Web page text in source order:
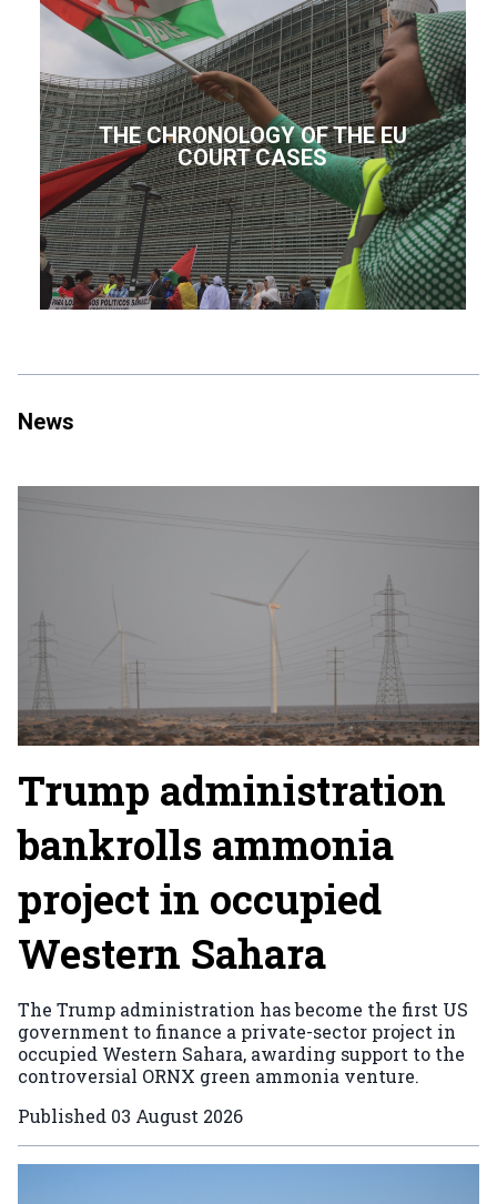
THE CHRONOLOGY OF THE EU
COURT CASES
News
Trump administration
bankrolls ammonia
project in occupied
Western Sahara
The Trump administration has become the first US
government to finance a private-sector project in
occupied Western Sahara, awarding support to the
controversial ORNX green ammonia venture.
Published 03 August 2026